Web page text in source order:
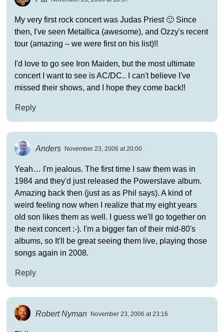
My very first rock concert was Judas Priest 🙂 Since
then, I've seen Metallica (awesome), and Ozzy's recent
tour (amazing – we were first on his list)!!
I'd love to go see Iron Maiden, but the most ultimate
concert I want to see is AC/DC.. I can't believe I've
missed their shows, and I hope they come back!!
Reply
Anders November 23, 2006 at 20:00
Yeah… I'm jealous. The first time I saw them was in
1984 and they'd just released the Powerslave album.
Amazing back then (just as as Phil says). A kind of
weird feeling now when I realize that my eight years
old son likes them as well. I guess we'll go together on
the next concert :-). I'm a bigger fan of their mid-80's
albums, so It'll be great seeing them live, playing those
songs again in 2008.
Reply
Robert Nyman November 23, 2006 at 23:16